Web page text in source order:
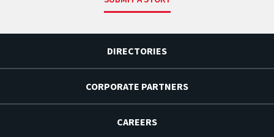
DIRECTORIES
CORPORATE PARTNERS
CAREERS